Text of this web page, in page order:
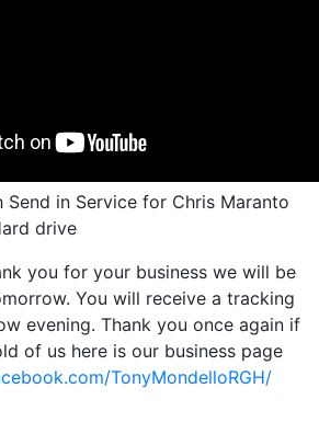
Send in Service for Chris Maranto
drive
you for your business we will be
You will receive a tracking
evening. Thank you once again if
of us here is our business page
TonyMondelloRGH/